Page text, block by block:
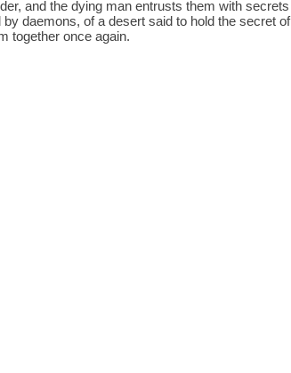
and the dying man entrusts them with
daemons, of a desert said to hold the secret
together once again.